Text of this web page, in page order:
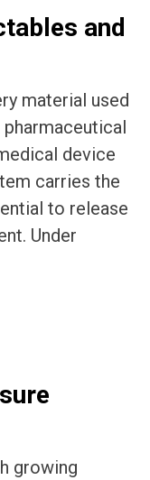
and
material used
pharmaceutical
device
carries the
to release
Under
growing